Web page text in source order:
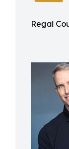
Regal